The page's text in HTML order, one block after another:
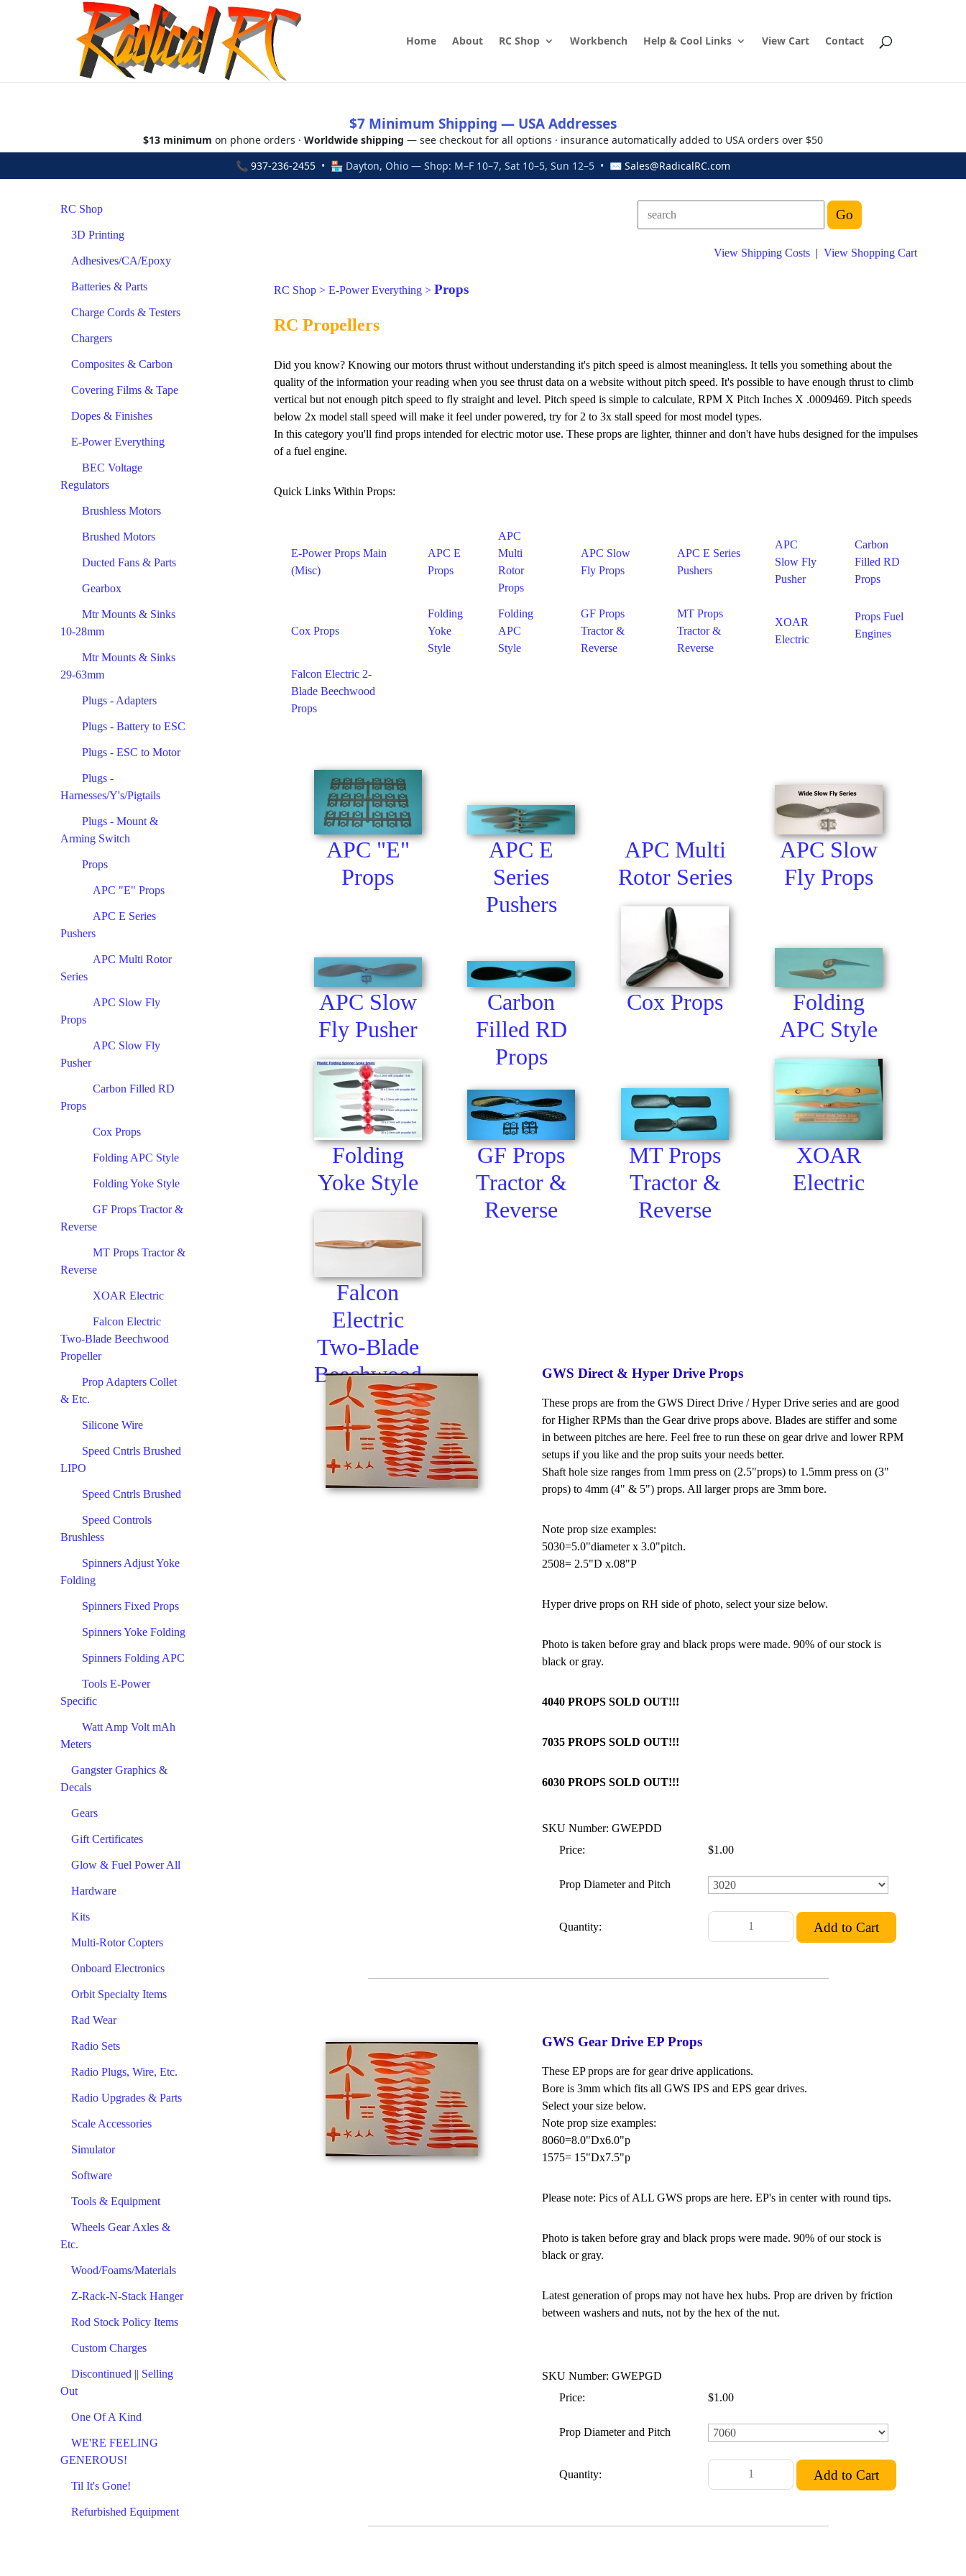
Home About RC Shop Workbench Help & Cool Links View Cart Contact
$7 Minimum Shipping — USA Addresses
$13 minimum on phone orders · Worldwide shipping — see checkout for all options · insurance automatically added to USA orders over $50
📞 937-236-2455 • 🏪 Dayton, Ohio — Shop: M–F 10–7, Sat 10–5, Sun 12–5 • ✉ Sales@RadicalRC.com
RC Shop
3D Printing
Adhesives/CA/Epoxy
Batteries & Parts
Charge Cords & Testers
Chargers
Composites & Carbon
Covering Films & Tape
Dopes & Finishes
E-Power Everything
BEC Voltage
Regulators
Brushless Motors
Brushed Motors
Ducted Fans & Parts
Gearbox
Mtr Mounts & Sinks
10-28mm
Mtr Mounts & Sinks
29-63mm
Plugs - Adapters
Plugs - Battery to ESC
Plugs - ESC to Motor
Plugs -
Harnesses/Y's/Pigtails
Plugs - Mount &
Arming Switch
Props
APC "E" Props
APC E Series
Pushers
APC Multi Rotor
Series
APC Slow Fly
Props
APC Slow Fly
Pusher
Carbon Filled RD
Props
Cox Props
Folding APC Style
Folding Yoke Style
GF Props Tractor &
Reverse
MT Props Tractor &
Reverse
XOAR Electric
Falcon Electric
Two-Blade Beechwood
Propeller
Prop Adapters Collet
& Etc.
Silicone Wire
Speed Cntrls Brushed
LIPO
Speed Cntrls Brushed
Speed Controls
Brushless
Spinners Adjust Yoke
Folding
Spinners Fixed Props
Spinners Yoke Folding
Spinners Folding APC
Tools E-Power
Specific
Watt Amp Volt mAh
Meters
Gangster Graphics &
Decals
Gears
Gift Certificates
Glow & Fuel Power All
Hardware
Kits
Multi-Rotor Copters
Onboard Electronics
Orbit Specialty Items
Rad Wear
Radio Sets
Radio Plugs, Wire, Etc.
Radio Upgrades & Parts
Scale Accessories
Simulator
Software
Tools & Equipment
Wheels Gear Axles &
Etc.
Wood/Foams/Materials
Z-Rack-N-Stack Hanger
Rod Stock Policy Items
Custom Charges
Discontinued || Selling
Out
One Of A Kind
WE'RE FEELING
GENEROUS!
Til It's Gone!
Refurbished Equipment
View Shipping Costs | View Shopping Cart
RC Shop > E-Power Everything > Props
RC Propellers
Did you know? Knowing our motors thrust without understanding it's pitch speed is almost meaningless. It tells you something about the
quality of the information your reading when you see thrust data on a website without pitch speed. It's possible to have enough thrust to climb
vertical but not enough pitch speed to fly straight and level. Pitch speed is simple to calculate, RPM X Pitch Inches X .0009469. Pitch speeds
below 2x model stall speed will make it feel under powered, try for 2 to 3x stall speed for most model types.
In this category you'll find props intended for electric motor use. These props are lighter, thinner and don't have hubs designed for the impulses
of a fuel engine.
Quick Links Within Props:
E-Power Props Main
(Misc)
APC E
Props
APC
Multi
Rotor
Props
APC Slow
Fly Props
APC E Series
Pushers
APC
Slow Fly
Pusher
Carbon
Filled RD
Props
Cox Props
Folding
Yoke
Style
Folding
APC
Style
GF Props
Tractor &
Reverse
MT Props
Tractor &
Reverse
XOAR
Electric
Props Fuel
Engines
Falcon Electric 2-
Blade Beechwood
Props
APC "E"
Props
APC E
Series
Pushers
APC Multi
Rotor Series
APC Slow
Fly Props
APC Slow
Fly Pusher
Carbon
Filled RD
Props
Cox Props
Folding
APC Style
Folding
Yoke Style
GF Props
Tractor &
Reverse
MT Props
Tractor &
Reverse
XOAR
Electric
Falcon
Electric
Two-Blade
Beechwood
Propeller
GWS Direct & Hyper Drive Props
These props are from the GWS Direct Drive / Hyper Drive series and are good
for Higher RPMs than the Gear drive props above. Blades are stiffer and some
in between pitches are here. Feel free to run these on gear drive and lower RPM
setups if you like and the prop suits your needs better.
Shaft hole size ranges from 1mm press on (2.5"props) to 1.5mm press on (3"
props) to 4mm (4" & 5") props. All larger props are 3mm bore.
Note prop size examples:
5030=5.0"diameter x 3.0"pitch.
2508= 2.5"D x.08"P
Hyper drive props on RH side of photo, select your size below.
Photo is taken before gray and black props were made. 90% of our stock is
black or gray.
4040 PROPS SOLD OUT!!!
7035 PROPS SOLD OUT!!!
6030 PROPS SOLD OUT!!!
SKU Number: GWEPDD
Price:
$1.00
Prop Diameter and Pitch
Quantity:
GWS Gear Drive EP Props
These EP props are for gear drive applications.
Bore is 3mm which fits all GWS IPS and EPS gear drives.
Select your size below.
Note prop size examples:
8060=8.0"Dx6.0"p
1575= 15"Dx7.5"p
Please note: Pics of ALL GWS props are here. EP's in center with round tips.
Photo is taken before gray and black props were made. 90% of our stock is
black or gray.
Latest generation of props may not have hex hubs. Prop are driven by friction
between washers and nuts, not by the hex of the nut.
SKU Number: GWEPGD
Price:
$1.00
Prop Diameter and Pitch
Quantity: